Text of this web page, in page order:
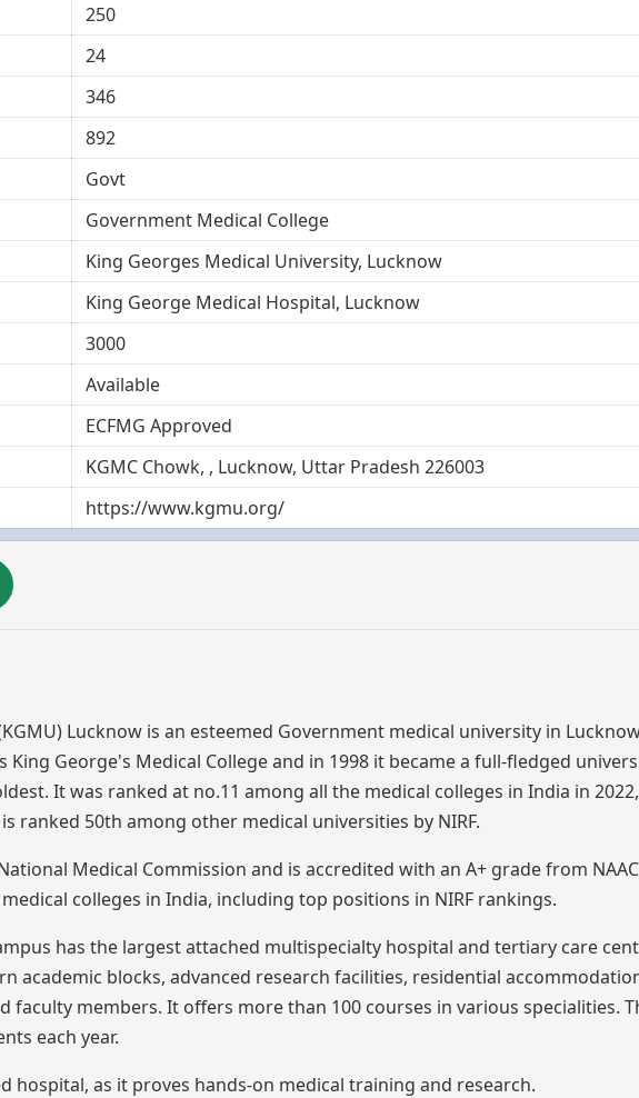
250
24
346
892
Govt
Government Medical College
King Georges Medical University, Lucknow
King George Medical Hospital, Lucknow
3000
Available
ECFMG Approved
KGMC Chowk, , Lucknow, Uttar Pradesh 226003
https://www.kgmu.org/
Lucknow is an esteemed Government medical university in
King George's Medical College and in 1998 it became a full-fledged
It was ranked at no.11 among all the medical colleges in India in
ranked 50th among other medical universities by NIRF.
Medical Commission and is accredited with an A+ grade from
colleges in India, including top positions in NIRF rankings.
has the largest attached multispecialty hospital and tertiary care
academic blocks, advanced research facilities, residential
faculty members. It offers more than 100 courses in various specialities.
each year.
hospital, as it proves hands-on medical training and research.